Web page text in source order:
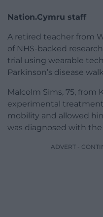
Nation.Cymru staff
A retired teacher from
of NHS-backed
trial using wearable
Parkinson’s disease
Malcolm Sims, 75, from
experimental
mobility and allowed
was diagnosed with
ADVERT -